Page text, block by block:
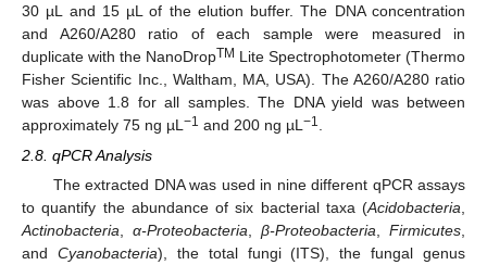
30 µL and 15 µL of the elution buffer. The DNA concentration
and A260/A280 ratio of each sample were measured in
duplicate with the NanoDropTM Lite Spectrophotometer (Thermo
Fisher Scientific Inc., Waltham, MA, USA). The A260/A280 ratio
was above 1.8 for all samples. The DNA yield was between
approximately 75 ng µL −1 and 200 ng µL −1
2.8. qPCR Analysis
The extracted DNA was used in nine different qPCR assays
to quantify the abundance of six bacterial taxa (Acidobacteria
Actinobacteria
α-Proteobacteria β-Proteobacteria Firmicutes
and Cyanobacteria), the total fungi (ITS), the fungal genus